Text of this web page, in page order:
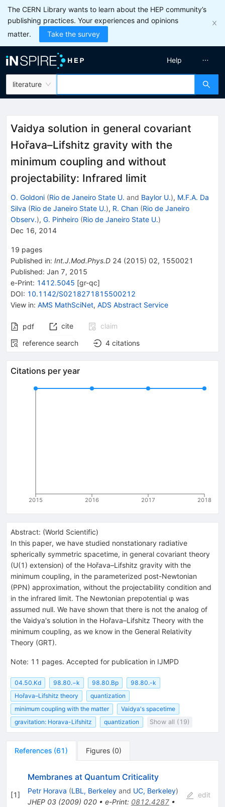
The CERN Library wants to learn about the HEP community’s
publishing practices. Your experiences and opinions
matter.
Take the survey
literature
Help
Vaidya solution in general covariant
Hořava–Lifshitz gravity with the
minimum coupling and without
projectability: Infrared limit
O. Goldoni (Rio de Janeiro State U. and Baylor U.), M.F.A. Da
Silva (Rio de Janeiro State U.), R. Chan (Rio de Janeiro
Observ.), G. Pinheiro (Rio de Janeiro State U.)
Dec 16, 2014
19 pages
Published in: Int.J.Mod.Phys.D 24 (2015) 02, 1550021
Published: Jan 7, 2015
e-Print: 1412.5045 [gr-qc]
DOI: 10.1142/S0218271815500212
View in: AMS MathSciNet, ADS Abstract Service
pdf cite
claim
reference search
4 citations
Citations per year
2015 2016 2017 2018
Abstract: (World Scientific)
In this paper, we have studied nonstationary radiative
spherically symmetric spacetime, in general covariant theory
(U(1) extension) of the Hořava–Lifshitz gravity with the
minimum coupling, in the parameterized post-Newtonian
(PPN) approximation, without the projectability condition and
in the infrared limit. The Newtonian prepotential φ was
assumed null. We have shown that there is not the analog of
the Vaidya's solution in the Hořava–Lifshitz Theory with the
minimum coupling, as we know in the General Relativity
Theory (GRT).
Note: 11 pages. Accepted for publication in IJMPD
04.50.Kd 98.80.−k 98.80.Bp
98.80.-k
Hořava–Lifshitz theory
quantization
minimum coupling with the matter
Vaidya's spacetime
gravitation: Horava-Lifshitz
quantization Show all (19)
References (61 ) Figures (0)
[1]
Membranes at Quantum Criticality
Petr Horava (LBL, Berkeleyand UC, Berkeley)
JHEP 03(2009) 020• e-Print: 0812.4287•
edit